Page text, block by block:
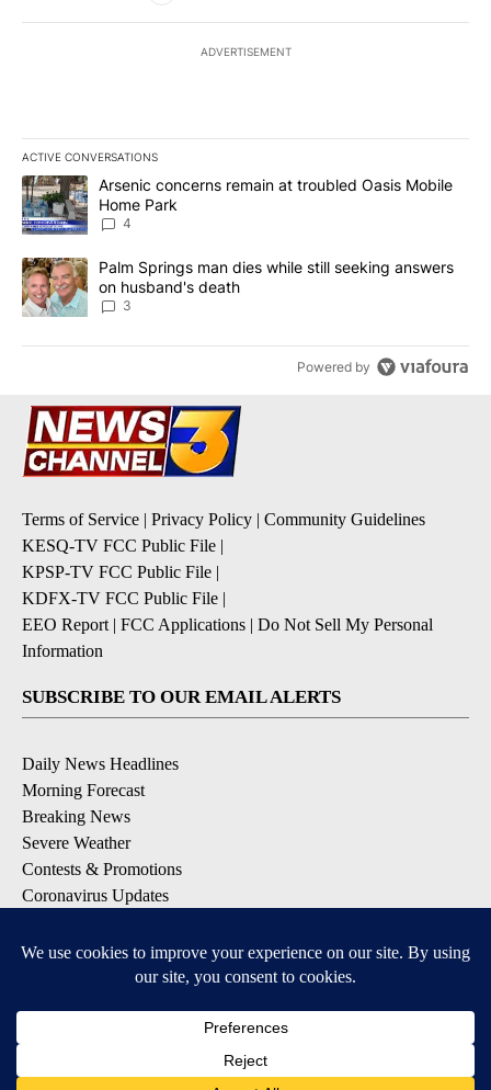
ADVERTISEMENT
ACTIVE CONVERSATIONS
The following is a list of the most commented articles in the last
A trending article titled "Arsenic concerns remain at troubled
Arsenic concerns remain at troubled Oasis Mobile
Home Park
4
A trending article titled "Palm Springs man dies while still
Palm Springs man dies while still seeking answers
on husband's death
3
Powered by
Terms of Service | Privacy Policy | Community Guidelines
KESQ-TV FCC Public File |
KPSP-TV FCC Public File |
KDFX-TV FCC Public File |
EEO Report | FCC Applications | Do Not Sell My Personal
Information
SUBSCRIBE TO OUR EMAIL ALERTS
Daily News Headlines
Morning Forecast
Breaking News
Severe Weather
Contests & Promotions
Coronavirus Updates
Available for iOS and Android